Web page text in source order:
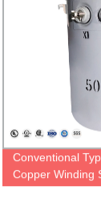
Conventional
Copper Winding
Mounted